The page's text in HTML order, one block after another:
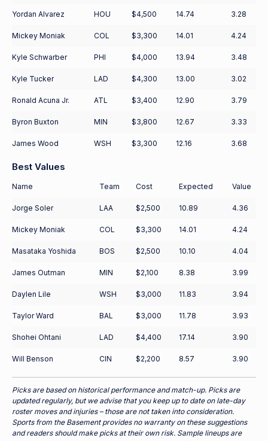
Yordan Alvarez HOU $4,500 14.74 3.28
Mickey Moniak COL $3,300 14.01 4.24
Kyle Schwarber PHI $4,000 13.94 3.48
Kyle Tucker LAD $4,300 13.00 3.02
Ronald Acuna Jr. ATL $3,400 12.90 3.79
Byron Buxton MIN $3,800 12.67 3.33
James Wood WSH $3,300 12.16 3.68
Best Values
Name Team Cost Expected Value
Jorge Soler LAA $2,500 10.89 4.36
Mickey Moniak COL $3,300 14.01 4.24
Masataka Yoshida BOS $2,500 10.10 4.04
James Outman MIN $2,100 8.38 3.99
Daylen Lile WSH $3,000 11.83 3.94
Taylor Ward BAL $3,000 11.78 3.93
Shohei Ohtani LAD $4,400 17.14 3.90
Will Benson CIN $2,200 8.57 3.90
Picks are based on historical performance and match-up. Picks are
updated regularly, but we advise that you keep up to date on late-day
roster moves and injuries – those are not taken into consideration.
Sports from the Basement provides no warranty on these suggestions
and readers should make picks at their own risk. Sample lineups are